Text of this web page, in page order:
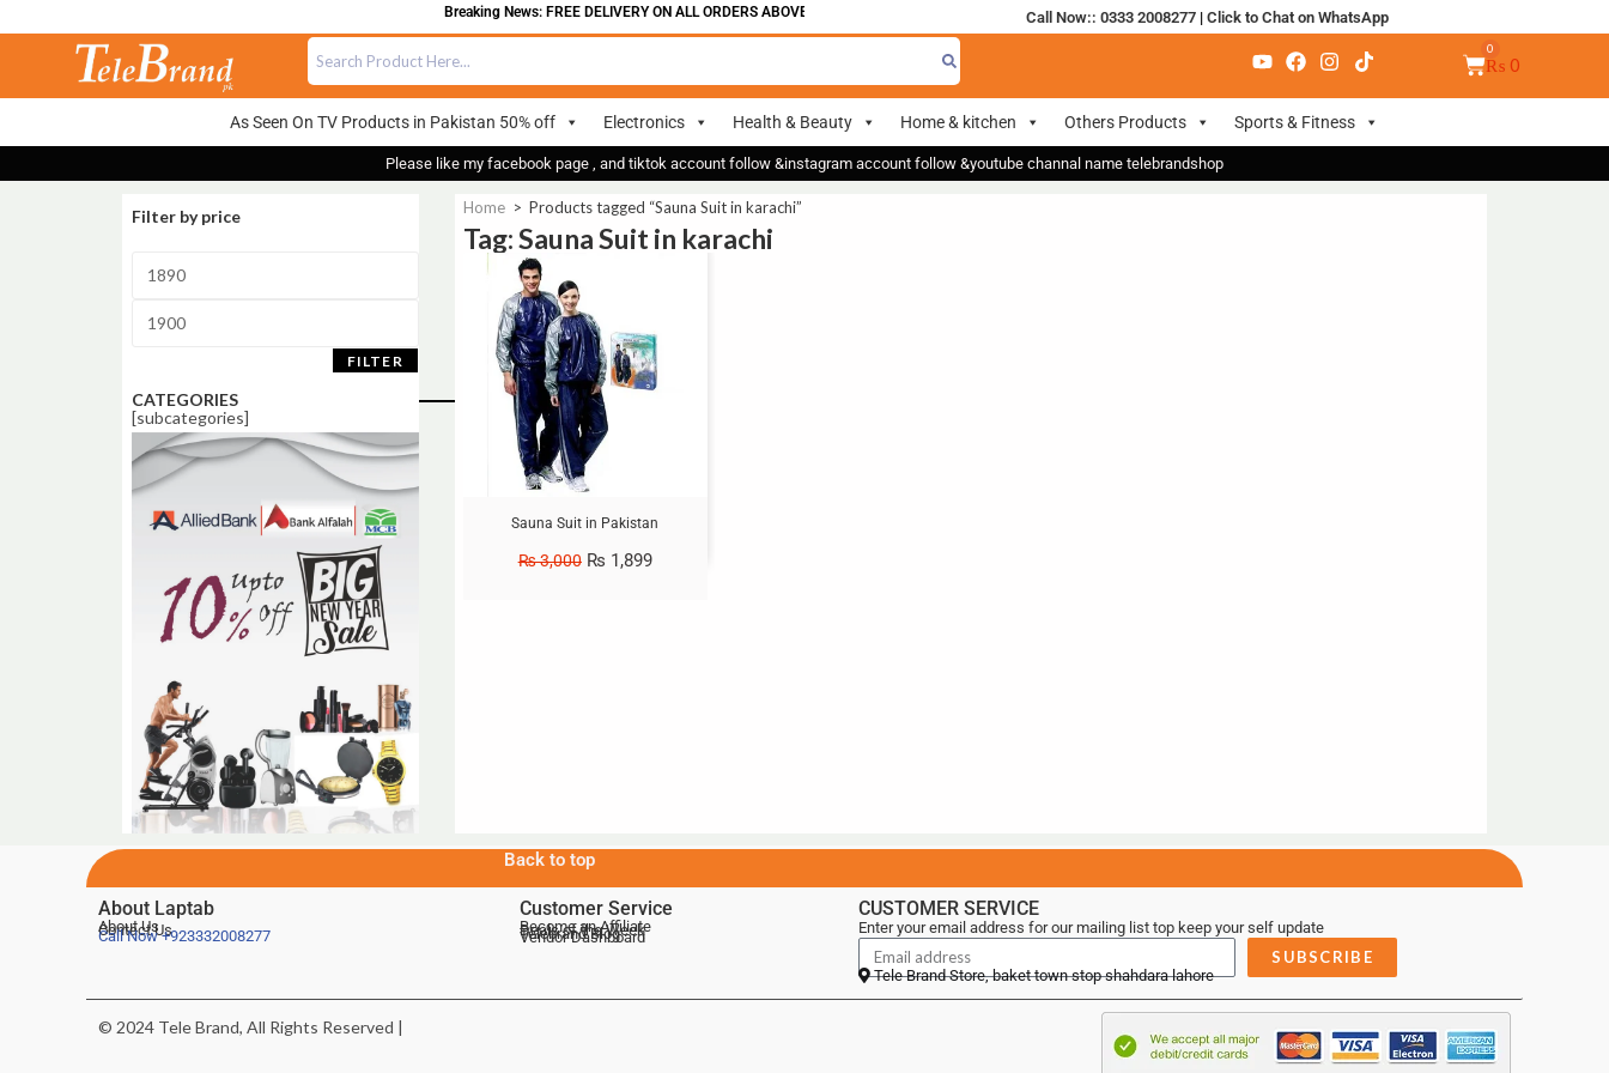
Breaking News: FREE DELIVERY ON ALL ORDERS ABOVE 700 Call Now:: 0333 2008277| Click to Chat on WhatsApp
₨ 0
As Seen On TV Products in Pakistan 50% off Electronics Health & Beauty Home & kitchen Others Products Sports & Fitness
Please like my facebook page , and tiktok account follow &instagram account follow &youtube channal name telebrandshop
Filter by price
FILTER
CATEGORIES
[subcategories]
Home > Products tagged “Sauna Suit in karachi”
Tag: Sauna Suit in karachi
Sale!
Sauna Suit in Pakistan
₨3,000 ₨ 1,899
Back to top
About Laptab
About Us
Contact Us
Call Now+923332008277
Customer Service
Become an Affiliate
Deals of the Week
Telebrand Blog
Vendor Dashboard
CUSTOMER SERVICE
Enter your email address for our mailing list top keep your self update
SUBSCRIBE
Tele Brand Store, baket town stop shahdara lahore
© 2024 Tele Brand, All Rights Reserved |